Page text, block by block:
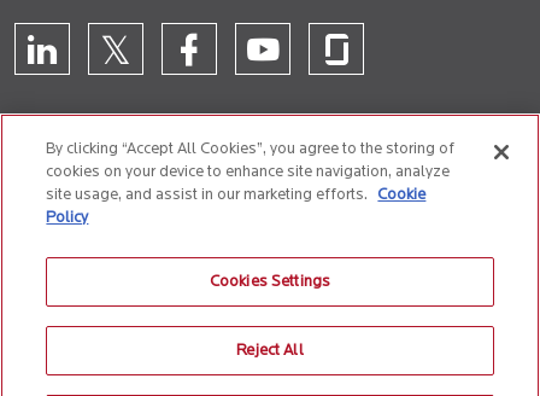
CONTACT US
Cookie Policy
Anti-Slavery and Human Trafficking Policy
© 2026 Birlasoft CIN: L72200PN1990PLC059594
By clicking “Accept All Cookies”, you agree to the storing of
cookies on your device to enhance site navigation, analyze
site usage, and assist in our marketing efforts.
Cookie
Policy
Cookies Settings
Reject All